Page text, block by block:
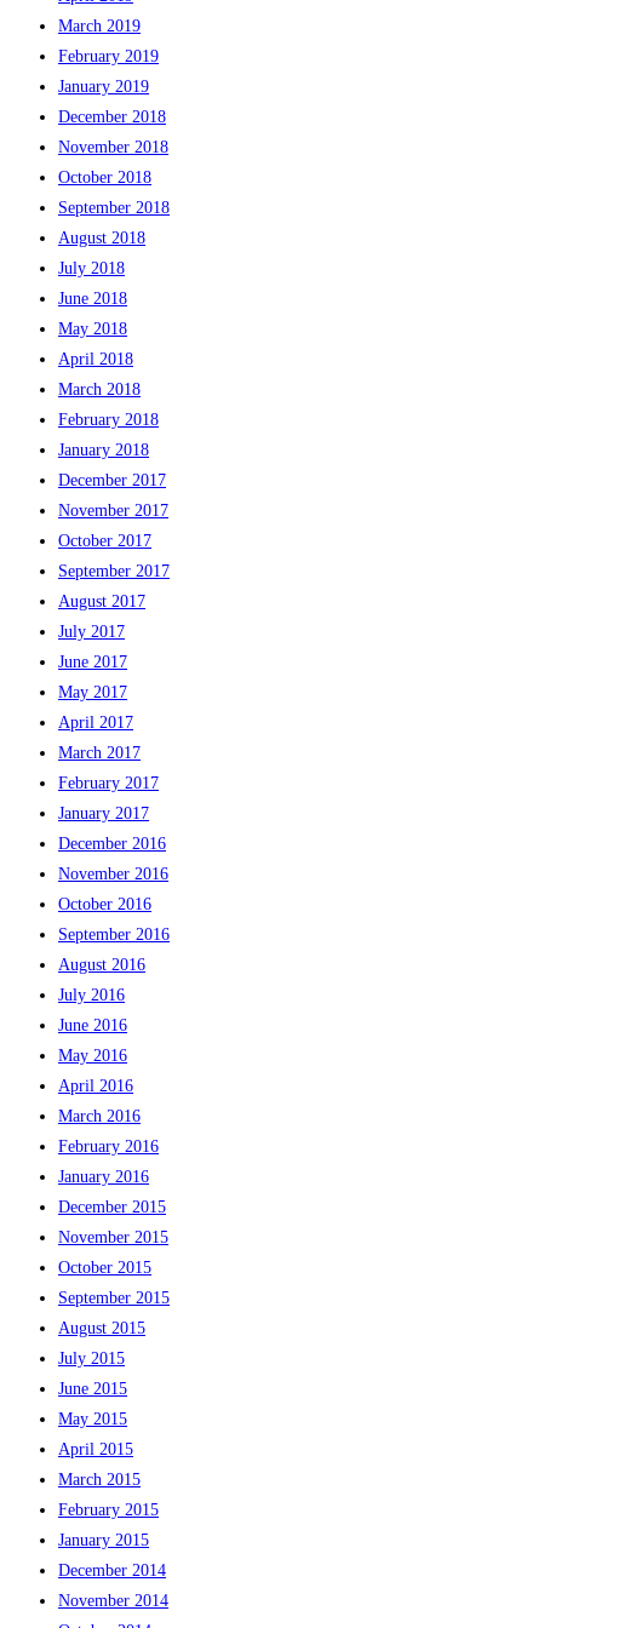
March 2019
February 2019
January 2019
December 2018
November 2018
October 2018
September 2018
August 2018
July 2018
June 2018
May 2018
April 2018
March 2018
February 2018
January 2018
December 2017
November 2017
October 2017
September 2017
August 2017
July 2017
June 2017
May 2017
April 2017
March 2017
February 2017
January 2017
December 2016
November 2016
October 2016
September 2016
August 2016
July 2016
June 2016
May 2016
April 2016
March 2016
February 2016
January 2016
December 2015
November 2015
October 2015
September 2015
August 2015
July 2015
June 2015
May 2015
April 2015
March 2015
February 2015
January 2015
December 2014
November 2014